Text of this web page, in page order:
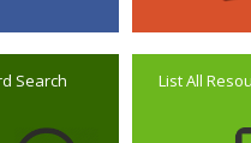
Search List All